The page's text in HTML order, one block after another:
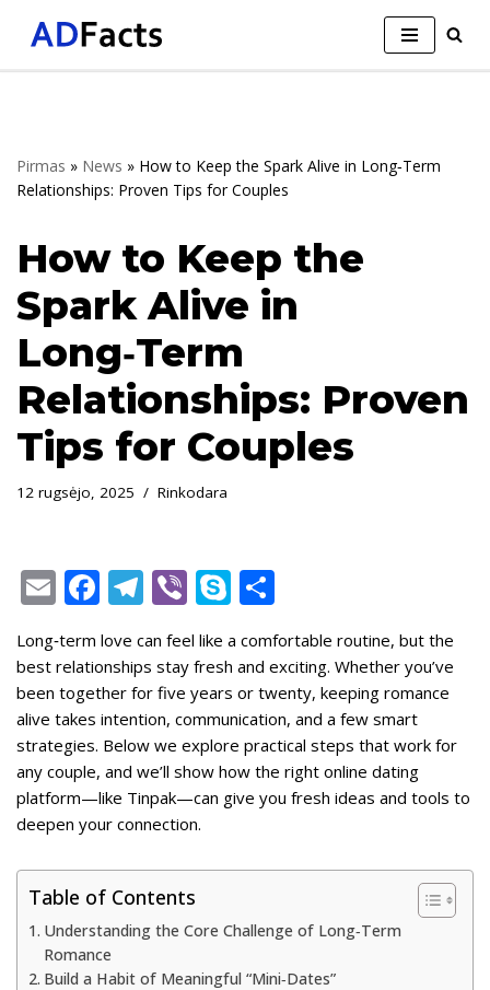
Pirmas » News » How to Keep the Spark Alive in Long‑Term
Relationships: Proven Tips for Couples
How to Keep the
Spark Alive in
Long‑Term
Relationships: Proven
Tips for Couples
12 rugsėjo, 2025 Rinkodara
E
ai
l
F
ac
e
b
o
o
k
T
el
e
gr
a
m
Vi
b
er
S
y
p
e
h
ar
e
Long‑term love can feel like a comfortable routine, but the
best relationships stay fresh and exciting. Whether you’ve
been together for five years or twenty, keeping romance
alive takes intention, communication, and a few smart
strategies. Below we explore practical steps that work for
any couple, and we’ll show how the right online dating
platform—like Tinpak—can give you fresh ideas and tools to
deepen your connection.
Table of Contents
Understanding the Core Challenge of Long‑Term
Romance
Build a Habit of Meaningful “Mini‑Dates”